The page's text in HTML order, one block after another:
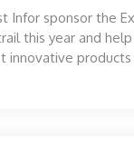
Infor sponsor the
this year and
innovative